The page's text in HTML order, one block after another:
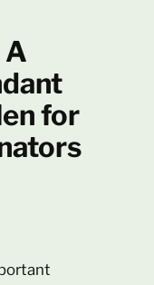
A
for